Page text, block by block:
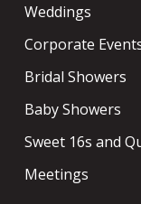
Weddings
Corporate
Bridal Showers
Baby Showers
Sweet 16s and
Meetings